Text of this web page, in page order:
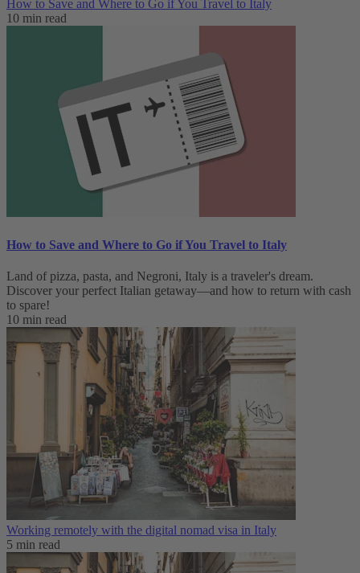
How to Save and Where to Go if You Travel to Italy
10 min read
How to Save and Where to Go if You Travel to Italy
Land of pizza, pasta, and Negroni, Italy is a traveler's dream.
Discover your perfect Italian getaway—and how to return with cash
to spare!
10 min read
Working remotely with the digital nomad visa in Italy
5 min read